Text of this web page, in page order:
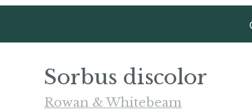
Sorbus discolor
Rowan & Whitebeam